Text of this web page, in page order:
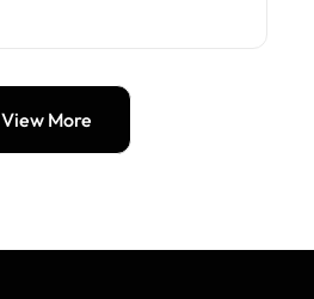
View More